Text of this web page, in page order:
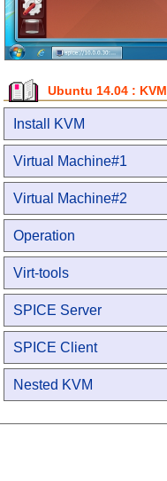
Ubuntu 14.04 : KVM
Install KVM
Virtual Machine#1
Virtual Machine#2
Operation
Virt-tools
SPICE Server
SPICE Client
Nested KVM